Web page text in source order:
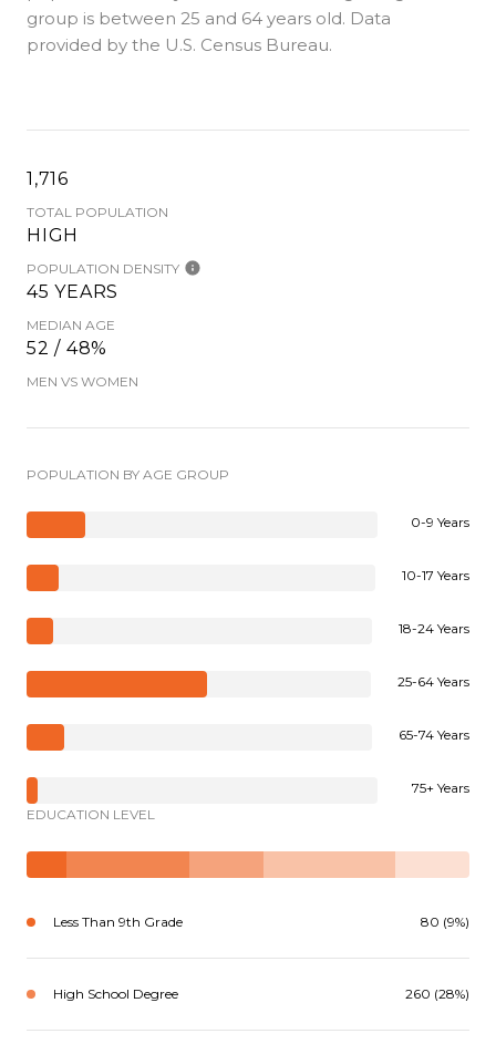
group is between 25 and 64 years old. Data
provided by the U.S. Census Bureau.
1,716
TOTAL POPULATION
HIGH
POPULATION DENSITY
45 YEARS
MEDIAN AGE
52 / 48%
MEN VS WOMEN
POPULATION BY AGE GROUP
0-9 Years
10-17 Years
18-24 Years
25-64 Years
65-74 Years
75+ Years
EDUCATION LEVEL
Less Than 9th Grade 80 (9%)
High School Degree 260 (28%)